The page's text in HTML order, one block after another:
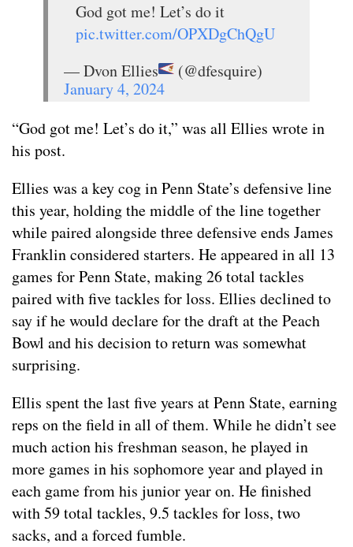
God got me! Let’s do it
pic.twitter.com/OPXDgChQgU
— Dvon Ellies
(@dfesquire)
January 4, 2024
“God got me! Let’s do it,” was all Ellies wrote in
his post.
Ellies was a key cog in Penn State’s defensive line
this year, holding the middle of the line together
while paired alongside three defensive ends James
Franklin considered starters. He appeared in all 13
games for Penn State, making 26 total tackles
paired with five tackles for loss. Ellies declined to
say if he would declare for the draft at the Peach
Bowl and his decision to return was somewhat
surprising.
Ellis spent the last five years at Penn State, earning
reps on the field in all of them. While he didn’t see
much action his freshman season, he played in
more games in his sophomore year and played in
each game from his junior year on. He finished
with 59 total tackles, 9.5 tackles for loss, two
sacks, and a forced fumble.